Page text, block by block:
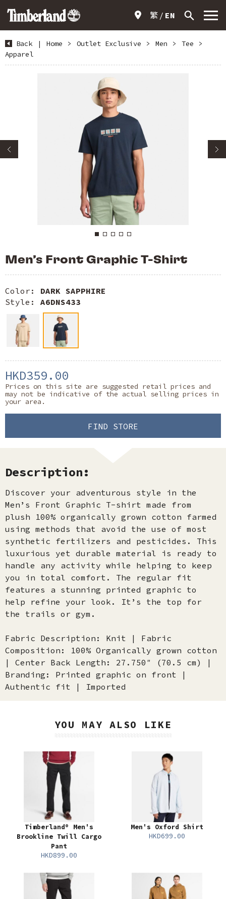
繁 EN
Back | Home > Outlet Exclusive > Men > Tee
>
Apparel
Men’s Front Graphic T-Shirt
Color: DARK SAPPHIRE
Style: A6DNS433
HKD359.00
Prices on this site are suggested retail prices and
may not be indicative of the actual selling prices in
your area.
FIND STORE
Description:
Discover your adventurous style in the
Men’s Front Graphic T-shirt made from
plush 100% organically grown cotton farmed
using methods that avoid the use of most
synthetic fertilizers and pesticides. This
luxurious yet durable material is ready to
handle any activity while helping to keep
you in total comfort. The regular fit
features a stunning printed graphic to
help refine your look. It’s the top for
the trails or gym.
Fabric Description: Knit | Fabric
Composition: 100% Organically grown cotton
| Center Back Length: 27.750″ (70.5 cm) |
Branding: Printed graphic on front |
Authentic fit | Imported
YOU MAY ALSO LIKE
Timberland® Men's
Brookline Twill Cargo
Pant
HKD899.00
Men's Oxford Shirt
HKD699.00